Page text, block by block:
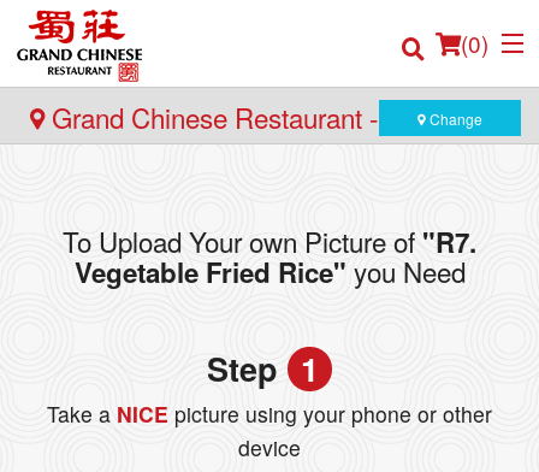
(0)
Location
Grand Chinese Restaurant - Burnaby
Change
To Upload Your own Picture of "R7.
Vegetable Fried Rice" you Need
Step 1
Take a NICE picture using your phone or other
device